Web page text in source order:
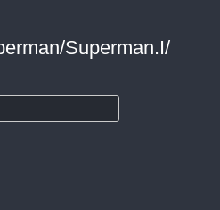
Superman.I/